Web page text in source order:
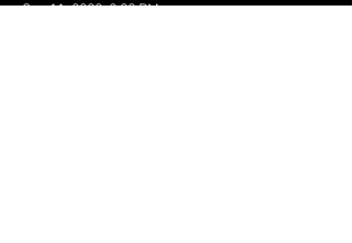
Sep 11, 2022, 2:00 PM